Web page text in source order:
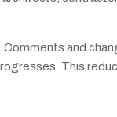
and
This